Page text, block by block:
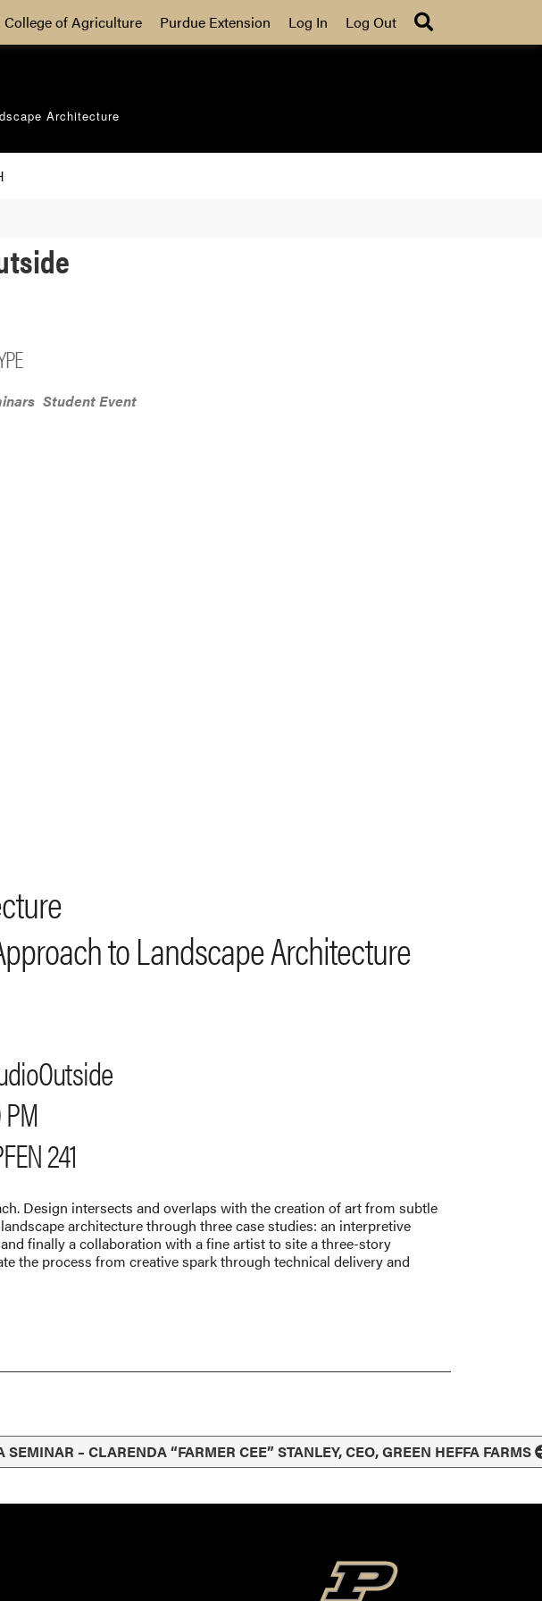
College of Agriculture Purdue Extension Log In Log Out
Architecture
Student Event
to Landscape Architecture
241
Design intersects and overlaps with the creation of art from subtle
architecture through three case studies: an interpretive
finally a collaboration with a fine artist to site a three-story
the process from creative spark through technical delivery and
SEMINAR – CLARENDA “FARMER CEE” STANLEY, CEO, GREEN HEFFA FARMS